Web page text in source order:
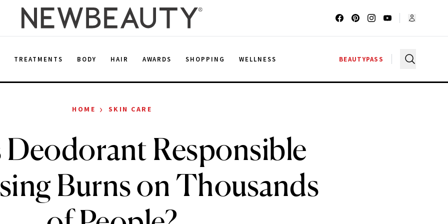
TREATMENTS BODY HAIR AWARDS SHOPPING WELLNESS BEAUTYPASS
HOME › SKIN CARE
Deodorant Responsible
Burns on Thousands